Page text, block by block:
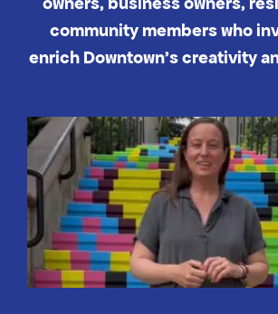
community members who
enrich Downtown's creativity